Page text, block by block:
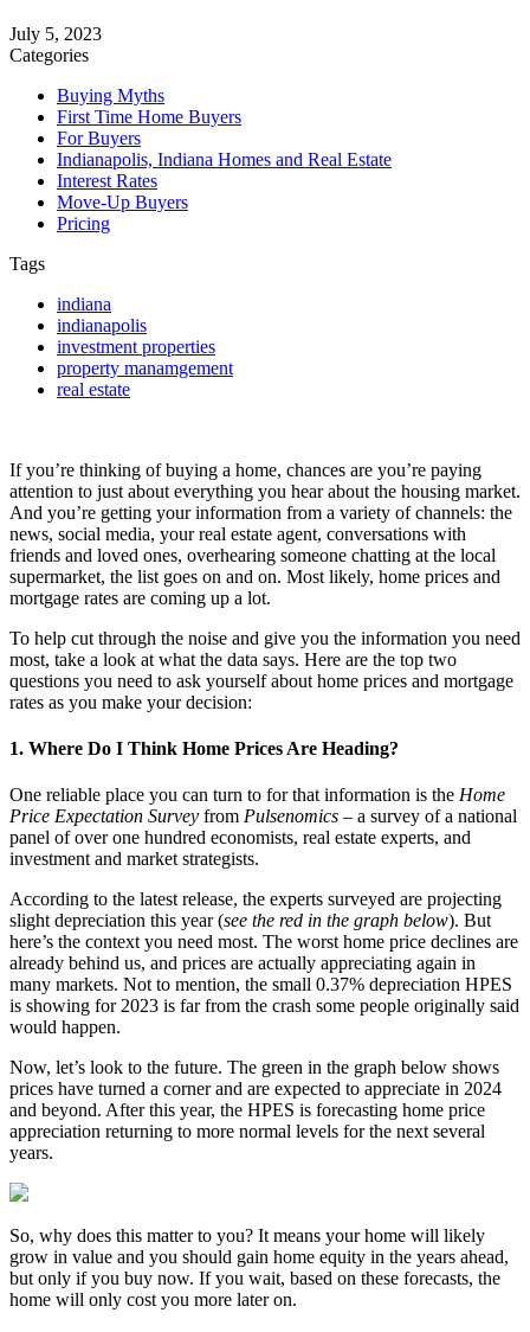
July 5, 2023
Categories
Buying Myths
First Time Home Buyers
For Buyers
Indianapolis, Indiana Homes and Real Estate
Interest Rates
Move-Up Buyers
Pricing
Tags
indiana
indianapolis
investment properties
property manamgement
real estate
If you’re thinking of buying a home, chances are you’re paying
attention to just about everything you hear about the housing market.
And you’re getting your information from a variety of channels: the
news, social media, your real estate agent, conversations with
friends and loved ones, overhearing someone chatting at the local
supermarket, the list goes on and on. Most likely, home prices and
mortgage rates are coming up a lot.
To help cut through the noise and give you the information you need
most, take a look at what the data says. Here are the top two
questions you need to ask yourself about home prices and mortgage
rates as you make your decision:
1. Where Do I Think Home Prices Are Heading?
One reliable place you can turn to for that information is the Home
Price Expectation Survey from Pulsenomics – a survey of a national
panel of over one hundred economists, real estate experts, and
investment and market strategists.
According to the latest release, the experts surveyed are projecting
slight depreciation this year (see the red in the graph below). But
here’s the context you need most. The worst home price declines are
already behind us, and prices are actually appreciating again in
many markets. Not to mention, the small 0.37% depreciation HPES
is showing for 2023 is far from the crash some people originally said
would happen.
Now, let’s look to the future. The green in the graph below shows
prices have turned a corner and are expected to appreciate in 2024
and beyond. After this year, the HPES is forecasting home price
appreciation returning to more normal levels for the next several
years.
So, why does this matter to you? It means your home will likely
grow in value and you should gain home equity in the years ahead,
but only if you buy now. If you wait, based on these forecasts, the
home will only cost you more later on.